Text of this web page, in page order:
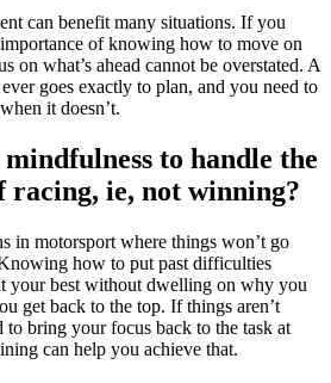
can benefit many situations. If you
of knowing how to move on
on what’s ahead cannot be overstated. A
goes exactly to plan, and you need to
it doesn’t.
to handle the
ie, not winning?
in motorsport where things won’t go
how to put past difficulties
your best without dwelling on why you
get back to the top. If things aren’t
bring your focus back to the task at
can help you achieve that.